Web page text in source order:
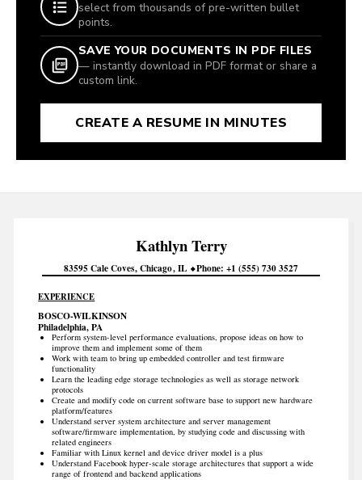
select from thousands of pre-written bullet
points.
SAVE YOUR DOCUMENTS IN PDF FILES
— instantly download in PDF format or share a
custom link.
CREATE A RESUME IN MINUTES
KathlynTerry
83595 Cale Coves Chicago IL Phone +1 (555) 730 3527
EXPERIENCE
BOSCO-WILKINSON
Philadelphia, PA
Perform system-level performance evaluations, propose ideas on how to
improve them and implement some of them
Work with team to bring up embedded controller and test firmware
functionality
Learn the leading edge storage technologies as well as storage network
protocols
Create and modify code on current software base to support new hardware
platform/features
Understand server system architecture and server management
software/firmware implementation, by studying code and discussing with
related engineers
Familiar with Linux kernel and device driver model is a plus
Understand Facebook hyper-scale storage architectures that support a wide
range of frontend and backend applications